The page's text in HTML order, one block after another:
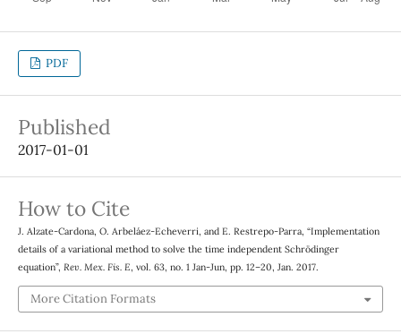
PDF
Published
2017-01-01
How to Cite
J. Alzate-Cardona, O. Arbeláez-Echeverri, and E. Restrepo-Parra, “Implementation
details of a variational method to solve the time independent Schrödinger
equation”, Rev. Mex. Fis. E, vol. 63, no. 1 Jan-Jun, pp. 12–20, Jan. 2017.
More Citation Formats